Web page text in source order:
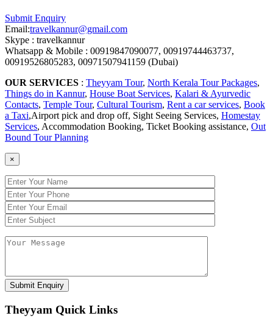
Submit Enquiry
Email:travelkannur@gmail.com
Skype : travelkannur
Whatsapp & Mobile : 00919847090077, 00919744463737,
00919526805283, 00971507941159 (Dubai)
OUR SERVICES : Theyyam Tour, North Kerala Tour Packages,
Things do in Kannur, House Boat Services, Kalari & Ayurvedic
Contacts, Temple Tour, Cultural Tourism, Rent a car services, Book
a Taxi,Airport pick and drop off, Sight Seeing Services, Homestay
Services, Accommodation Booking, Ticket Booking assistance, Out
Bound Tour Planning
×
Theyyam Quick Links